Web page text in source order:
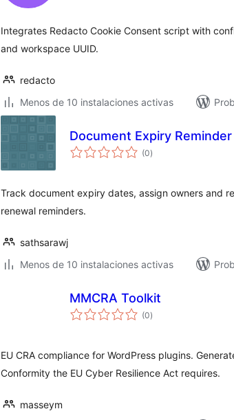
Integrates Redacto Cookie Consent script with
and workspace UUID.
redacto
Menos de 10 instalaciones activas
Document Expiry Reminder
(0total
de
)
Track document expiry dates, assign owners and
renewal reminders.
sathsarawj
Menos de 10 instalaciones activas
MMCRA Toolkit
(0total
de
)
EU CRA compliance for WordPress plugins.
Conformity the EU Cyber Resilience Act requires.
masseym